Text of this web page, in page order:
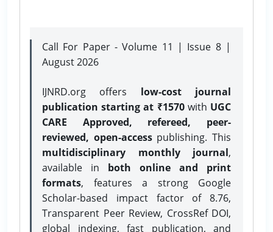
Call For Paper - Volume 11 | Issue 8 |
August 2026
IJNRD.org offers low-cost journal
publication starting at ₹1570with UGC
CARE Approved, refereed, peer-
reviewed, open-accesspublishing. This
multidisciplinary monthly journal,
available in both online and print
formats, features a strong Google
Scholar-based impact factor of 8.76,
Transparent Peer Review, CrossRef DOI,
global indexing, fast publication, and